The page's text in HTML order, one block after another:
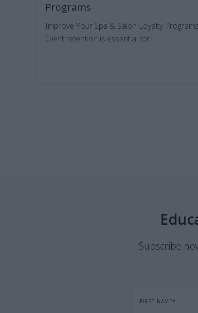
Programs
Improve Your Spa & Salon Loyalty Programs
Client retention is essential for...
Subscribe
FIRST NAME *